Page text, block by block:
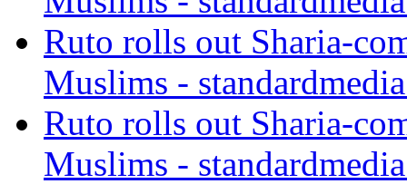
Ruto rolls out Sharia-
Muslims -
Ruto rolls out Sharia-
Muslims -